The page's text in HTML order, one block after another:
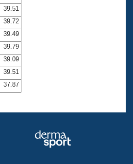
39.51
39.72
39.49
39.79
39.09
39.51
37.87